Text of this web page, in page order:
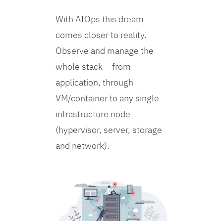
With AIOps this dream
comes closer to reality.
Observe and manage the
whole stack – from
application, through
VM/container to any single
infrastructure node
(hypervisor, server, storage
and network).